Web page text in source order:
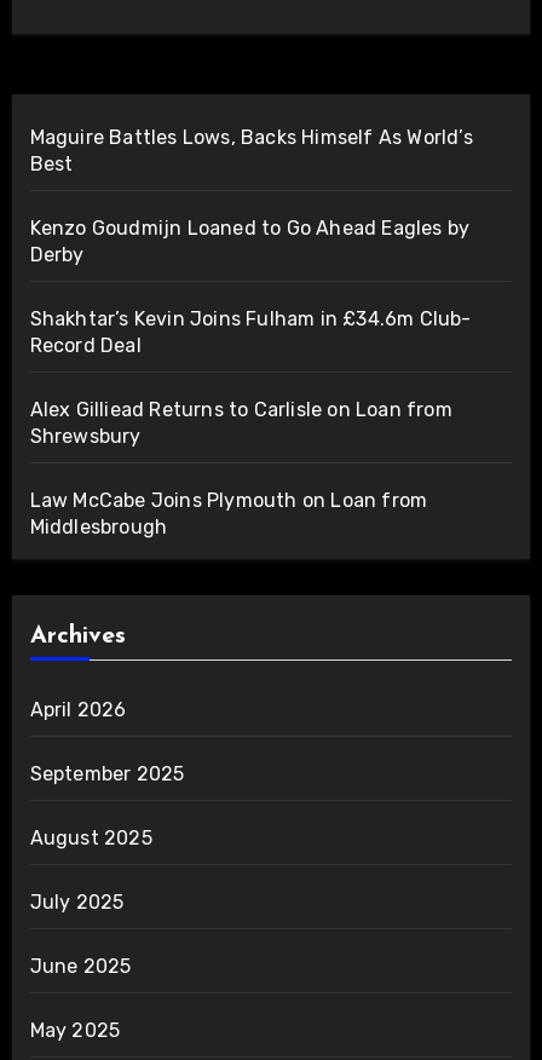
Maguire Battles Lows, Backs Himself As World’s
Best
Kenzo Goudmijn Loaned to Go Ahead Eagles by
Derby
Shakhtar’s Kevin Joins Fulham in £34.6m Club-
Record Deal
Alex Gilliead Returns to Carlisle on Loan from
Shrewsbury
Law McCabe Joins Plymouth on Loan from
Middlesbrough
Archives
April 2026
September 2025
August 2025
July 2025
June 2025
May 2025